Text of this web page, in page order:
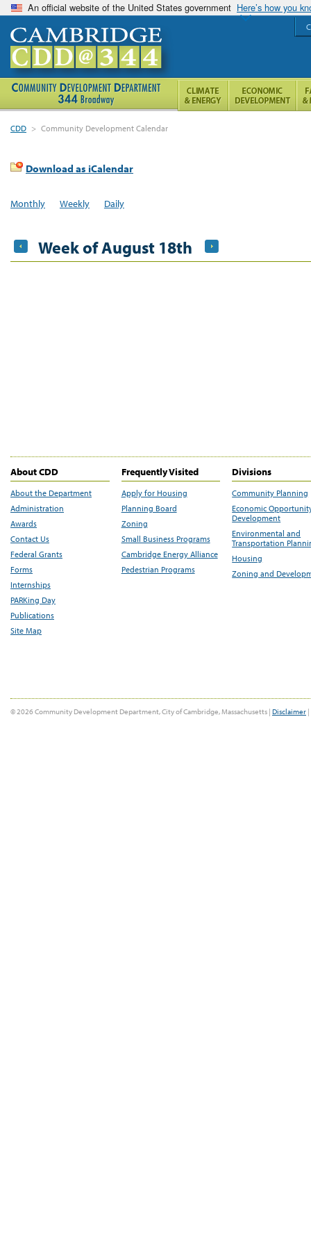
An official website of the United States government Here’s how you
CDD > Community Development Calendar
Download as iCalendar
Monthly Weekly Daily
Week of August 18th
About CDD
About the Department
Administration
Awards
Contact Us
Federal Grants
Forms
Internships
PARKing Day
Publications
Site Map
Frequently Visited
Apply for Housing
Planning Board
Zoning
Small Business Programs
Cambridge Energy Alliance
Pedestrian Programs
Divisions
Community Planning
Economic
Development
Environmental and
Transportation
Housing
Zoning and
© 2026 Community Development Department, City of Cambridge, Massachusetts | Disclaimer |